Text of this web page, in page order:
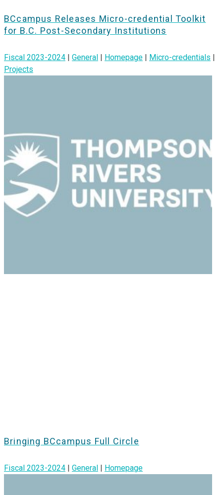
BCcampus Releases Micro-credential Toolkit
for B.C. Post-Secondary Institutions
Fiscal 2023-2024 | General | Homepage | Micro-credentials |
Projects
Bringing BCcampus Full Circle
Fiscal 2023-2024 | General | Homepage